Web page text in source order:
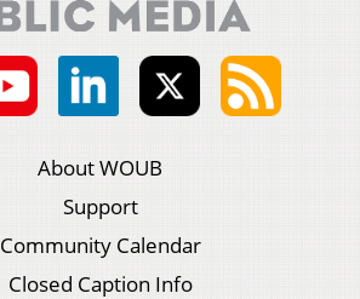
About WOUB
Support
Community Calendar
Closed Caption Info